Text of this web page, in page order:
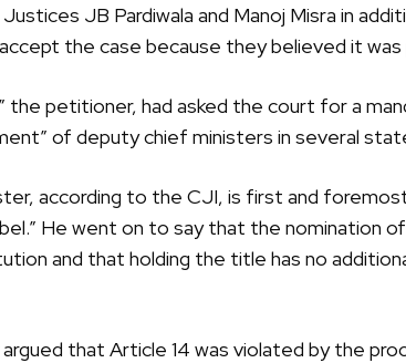
JB Pardiwala and Manoj Misra in
the case because they believed it
the petitioner, had asked the court for a
of deputy chief ministers in several
according to the CJI, is first and
He went on to say that the nomination
and that holding the title has no
that Article 14 was violated by the